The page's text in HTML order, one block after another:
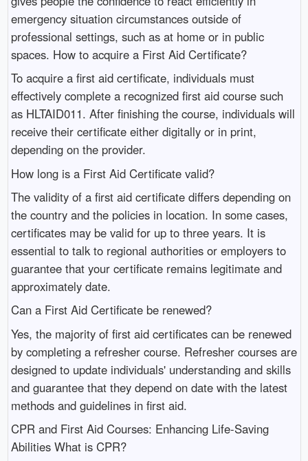
emergency situation circumstances outside of
professional settings, such as at home or in public
spaces. How to acquire a First Aid Certificate?
To acquire a first aid certificate, individuals must
effectively complete a recognized first aid course such
as HLTAID011. After finishing the course, individuals will
receive their certificate either digitally or in print,
depending on the provider.
How long is a First Aid Certificate valid?
The validity of a first aid certificate differs depending on
the country and the policies in location. In some cases,
certificates may be valid for up to three years. It is
essential to talk to regional authorities or employers to
guarantee that your certificate remains legitimate and
approximately date.
Can a First Aid Certificate be renewed?
Yes, the majority of first aid certificates can be renewed
by completing a refresher course. Refresher courses are
designed to update individuals' understanding and skills
and guarantee that they depend on date with the latest
methods and guidelines in first aid.
CPR and First Aid Courses: Enhancing Life-Saving
Abilities What is CPR?